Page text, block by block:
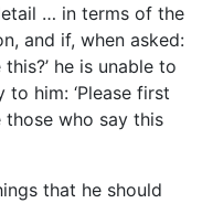
… in terms of the
and if, when asked:
he is unable to
him: ‘Please first
those who say this
that he should